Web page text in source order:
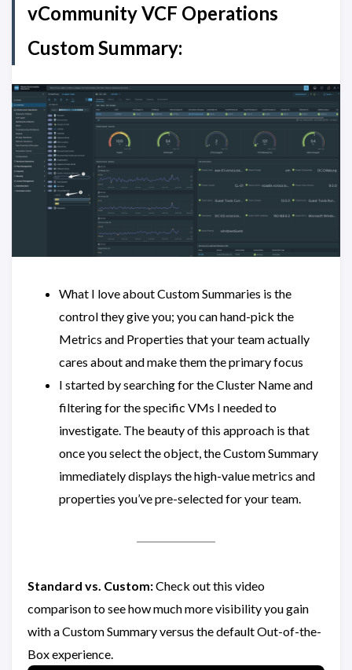
vCommunity VCF Operations
Custom Summary:
What I love about Custom Summaries is the
control they give you; you can hand-pick the
Metrics and Properties that your team actually
cares about and make them the primary focus
I started by searching for the Cluster Name and
filtering for the specific VMs I needed to
investigate. The beauty of this approach is that
once you select the object, the Custom Summary
immediately displays the high-value metrics and
properties you’ve pre-selected for your team.
Standard vs. Custom:Check out this video
comparison to see how much more visibility you gain
with a Custom Summary versus the default Out-of-the-
Box experience.